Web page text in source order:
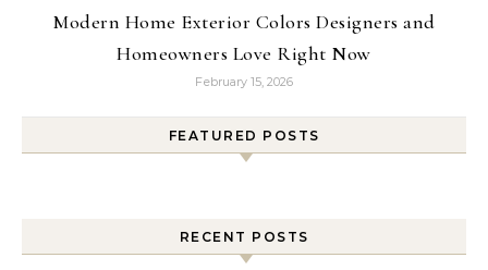
Modern Home Exterior Colors Designers and
Homeowners Love Right Now
February 15, 2026
FEATURED POSTS
RECENT POSTS